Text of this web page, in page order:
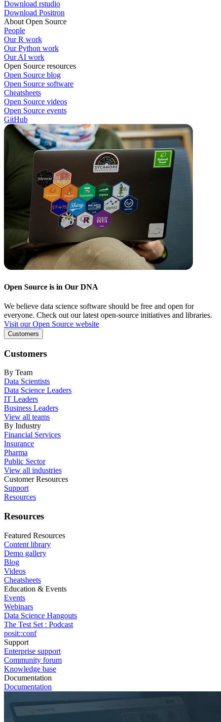
Download rstudio
Download Positron
About Open Source
People
Our R work
Our Python work
Our AI work
Open Source resources
Open Source blog
Open Source software
Cheatsheets
Open Source videos
Open Source events
GitHub
Open Source is in Our DNA
We believe data science software should be free and open for
everyone. Check out our latest open-source initiatives and libraries.
Visit our Open Source website
Customers
Customers
By Team
Data Scientists
Data Science Leaders
IT Leaders
Business Leaders
View all teams
By Industry
Financial Services
Insurance
Pharma
Public Sector
View all industries
Customer Resources
Support
Resources
Resources
Featured Resources
Content library
Demo gallery
Blog
Videos
Cheatsheets
Education & Events
Events
Webinars
Data Science Hangouts
The Test Set : Podcast
posit::conf
Support
Enterprise support
Community forum
Knowledge base
Documentation
Documentation